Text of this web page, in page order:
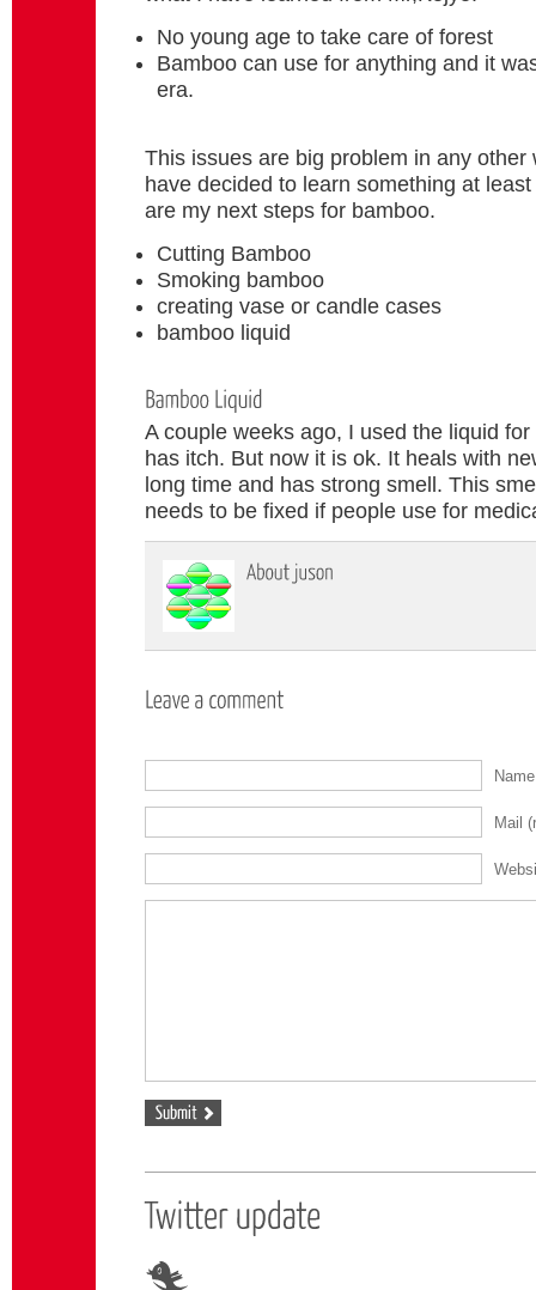
No young age to take care of forest
Bamboo can use for anything and it
era.
This issues are big problem in any other
have decided to learn something at
are my next steps for bamboo.
Cutting Bamboo
Smoking bamboo
creating vase or candle cases
bamboo liquid
A couple weeks ago, I used the liquid
has itch. But now it is ok. It heals with
long time and has strong smell. This
needs to be fixed if people use for
Mail